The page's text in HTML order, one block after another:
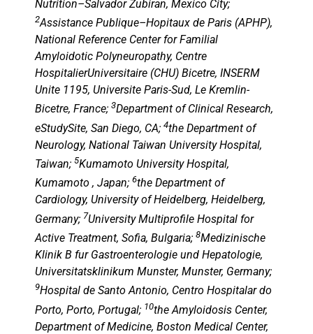
Nutrition–Salvador Zubiran, Mexico City;
2Assistance Publique–Hopitaux de Paris (APHP),
National Reference Center for Familial
Amyloidotic Polyneuropathy, Centre
HospitalierUniversitaire (CHU) Bicetre, INSERM
Unite 1195, Universite Paris-Sud, Le Kremlin-
Bicetre, France; 3Department of Clinical Research,
eStudySite, San Diego, CA; 4the Department of
Neurology, National Taiwan University Hospital,
Taiwan; 5Kumamoto University Hospital,
Kumamoto , Japan; 6the Department of
Cardiology, University of Heidelberg, Heidelberg,
Germany; 7University Multiprofile Hospital for
Active Treatment, Sofia, Bulgaria; 8Medizinische
Klinik B fur Gastroenterologie und Hepatologie,
Universitatsklinikum Munster, Munster, Germany;
9Hospital de Santo Antonio, Centro Hospitalar do
Porto, Porto, Portugal; 10the Amyloidosis Center,
Department of Medicine, Boston Medical Center,